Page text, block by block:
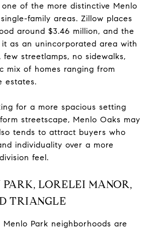
one of the more distinctive Menlo
family areas. Zillow places
around $3.46 million, and the
as an unincorporated area with
few streetlamps, no sidewalks,
mix of homes ranging from
estates.
for a more spacious setting
streetscape, Menlo Oaks may
tends to attract buyers who
individuality over a more
feel.
PARK, LORELEI MANOR,
TRIANGLE
Park neighborhoods are